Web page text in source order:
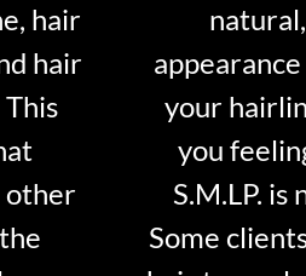
hair
hair
other
your
you
S.M.LP. is
Some